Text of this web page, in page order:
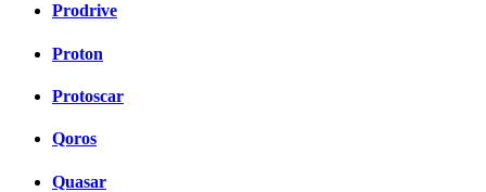
Prodrive
Proton
Protoscar
Qoros
Quasar